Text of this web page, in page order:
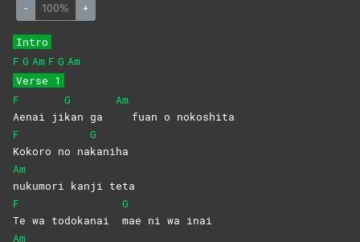
- 100% +
Intro
F G Am F G Am
Verse 1
F
Aenai
ji
G
kan ga
Am
fuan o nokoshita
F
Kokoro no na
G
kaniha
Am
nukumori kanji teta
F
Te wa todokanai
G
mae ni wa inai
Am